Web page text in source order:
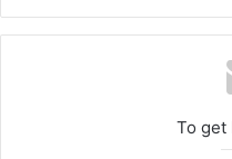
Egyptian graphic arts
experiencing phenomenal
strengthen our position in
To get